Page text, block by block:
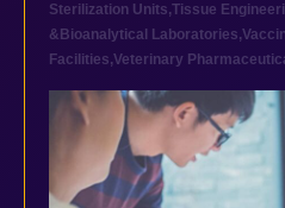
Sterilization Units,Tissue
&Bioanalytical Laboratories,
Facilities,Veterinary